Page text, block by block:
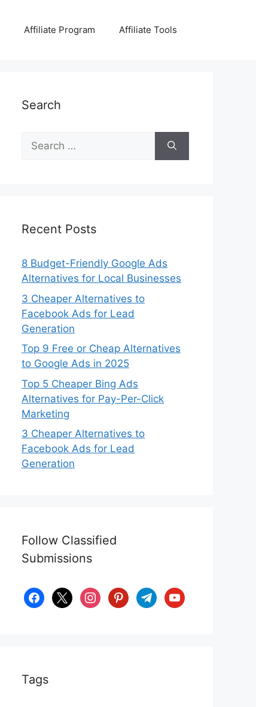
Affiliate Program Affiliate Tools
Search
Search
for:
Recent Posts
8 Budget-Friendly Google Ads
Alternatives for Local Businesses
3 Cheaper Alternatives to
Facebook Ads for Lead
Generation
Top 9 Free or Cheap Alternatives
to Google Ads in 2025
Top 5 Cheaper Bing Ads
Alternatives for Pay-Per-Click
Marketing
3 Cheaper Alternatives to
Facebook Ads for Lead
Generation
Follow Classified
Submissions
facebook
x instagrampinteresttelegramyoutube
Tags